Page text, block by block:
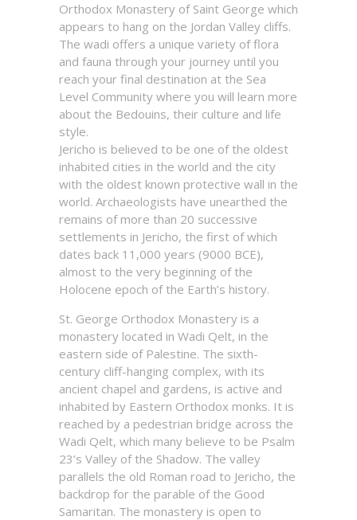
Orthodox Monastery of Saint George which
appears to hang on the Jordan Valley cliffs.
The wadi offers a unique variety of flora
and fauna through your journey until you
reach your final destination at the Sea
Level Community where you will learn more
about the Bedouins, their culture and life
style.
Jericho is believed to be one of the oldest
inhabited cities in the world and the city
with the oldest known protective wall in the
world. Archaeologists have unearthed the
remains of more than 20 successive
settlements in Jericho, the first of which
dates back 11,000 years (9000 BCE),
almost to the very beginning of the
Holocene epoch of the Earth’s history.
St. George Orthodox Monastery is a
monastery located in Wadi Qelt, in the
eastern side of Palestine. The sixth-
century cliff-hanging complex, with its
ancient chapel and gardens, is active and
inhabited by Eastern Orthodox monks. It is
reached by a pedestrian bridge across the
Wadi Qelt, which many believe to be Psalm
23’s Valley of the Shadow. The valley
parallels the old Roman road to Jericho, the
backdrop for the parable of the Good
Samaritan. The monastery is open to